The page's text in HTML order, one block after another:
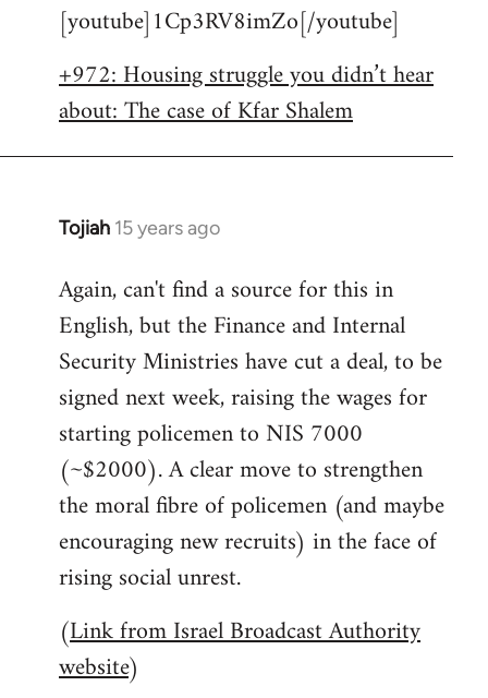
by
[youtube]1Cp3RV8imZo[/youtube]
+972: Housing struggle you didn’t hear
about: The case of Kfar Shalem
Tojiah 15 years ago
In
to
Welcome
libcom.org
Again, can't find a source for this in
English, but the Finance and Internal
Security Ministries have cut a deal, to be
signed next week, raising the wages for
starting policemen to NIS 7000
(~$2000). A clear move to strengthen
the moral fibre of policemen (and maybe
encouraging new recruits) in the face of
rising social unrest.
(Link from Israel Broadcast Authority
website)